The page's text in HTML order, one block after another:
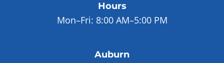
Hours
Mon–Fri: 8:00 AM–5:00 PM
Auburn